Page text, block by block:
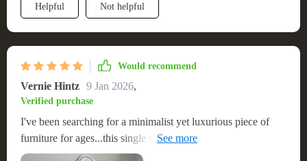
Helpful Not helpful
Would recommend
Vernie Hintz 9 Jan 2026,
Verified purchase
I've been searching for a minimalist yet luxurious piece of
furniture for ages...this single sofa chair was just what I
needed!